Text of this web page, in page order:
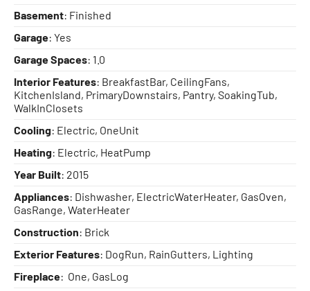
Basement: Finished
Garage: Yes
Garage Spaces: 1.0
Interior Features: BreakfastBar, CeilingFans,
KitchenIsland, PrimaryDownstairs, Pantry, SoakingTub,
WalkInClosets
Cooling: Electric, OneUnit
Heating: Electric, HeatPump
Year Built: 2015
Appliances: Dishwasher, ElectricWaterHeater, GasOven,
GasRange, WaterHeater
Construction: Brick
Exterior Features: DogRun, RainGutters, Lighting
Fireplace: One, GasLog